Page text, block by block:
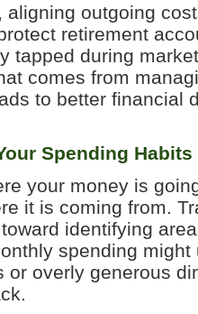
aligning outgoing
retirement
tapped during
comes from
to better financial
Spending Habits
your money is
it is coming from.
identifying
spending
or overly generous